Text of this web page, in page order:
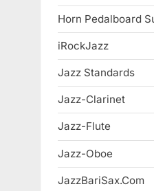
Horn Pedalboard
iRockJazz
Jazz Standards
Jazz-Clarinet
Jazz-Flute
Jazz-Oboe
JazzBariSax.Com